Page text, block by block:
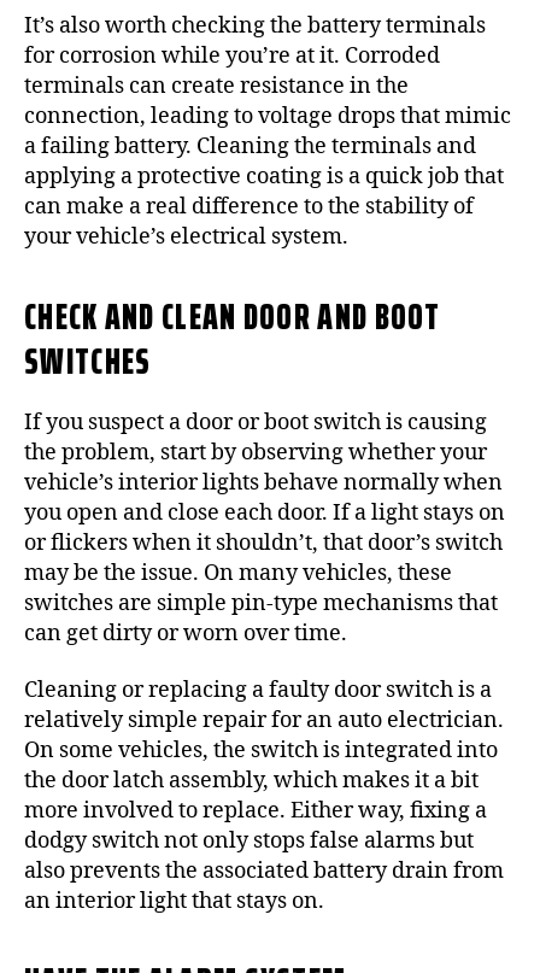
It’s also worth checking the battery terminals
for corrosion while you’re at it. Corroded
terminals can create resistance in the
connection, leading to voltage drops that mimic
a failing battery. Cleaning the terminals and
applying a protective coating is a quick job that
can make a real difference to the stability of
your vehicle’s electrical system.
CHECK AND CLEAN DOOR AND BOOT
SWITCHES
If you suspect a door or boot switch is causing
the problem, start by observing whether your
vehicle’s interior lights behave normally when
you open and close each door. If a light stays on
or flickers when it shouldn’t, that door’s switch
may be the issue. On many vehicles, these
switches are simple pin-type mechanisms that
can get dirty or worn over time.
Cleaning or replacing a faulty door switch is a
relatively simple repair for an auto electrician.
On some vehicles, the switch is integrated into
the door latch assembly, which makes it a bit
more involved to replace. Either way, fixing a
dodgy switch not only stops false alarms but
also prevents the associated battery drain from
an interior light that stays on.